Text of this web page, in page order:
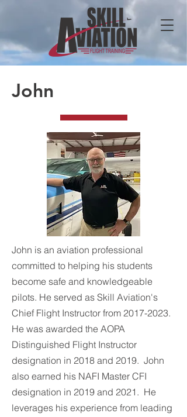
John
John is an aviation professional
committed to helping his students
become safe and knowledgeable
pilots. He served as Skill Aviation's
Chief Flight Instructor from 2017-2023.
He was awarded the AOPA
Distinguished Flight Instructor
designation in 2018 and 2019. John
also earned his NAFI Master CFI
designation in 2019 and 2021. He
leverages his experience from leading